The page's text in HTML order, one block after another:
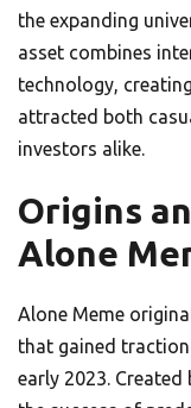
the expanding
asset combines
technology,
attracted both
investors alike.
Origins
Alone
Alone Meme
that gained
early 2023.